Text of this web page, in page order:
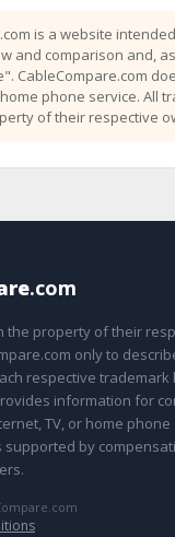
is a website
and comparison and,
CableCompare.com
phone service. All
of their respective
.com
the property of their
only to
respective trademark
information for
TV, or home phone
supported by